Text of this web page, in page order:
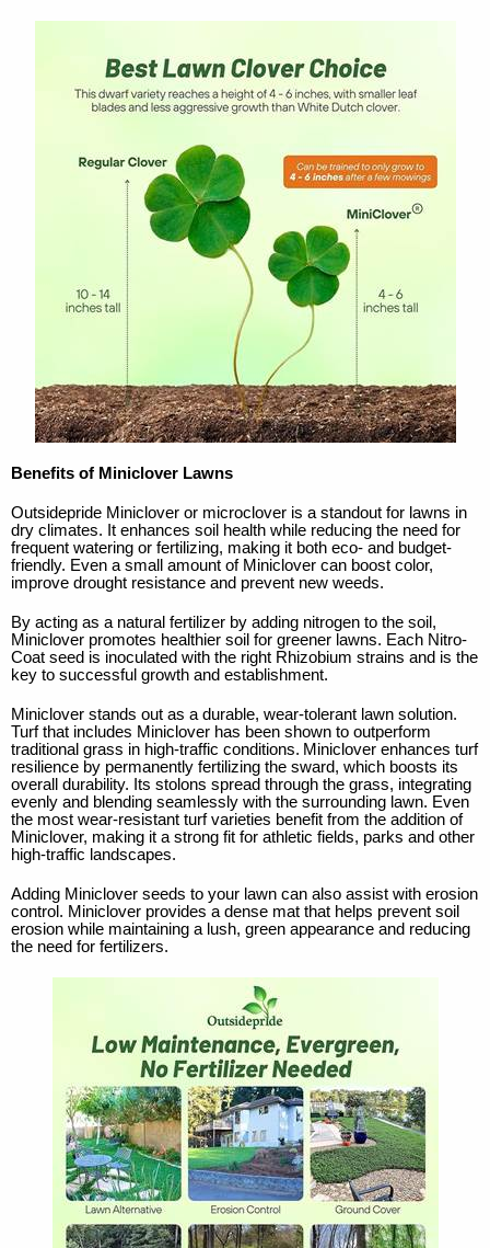
Benefits of Miniclover Lawns
Outsidepride Miniclover or microclover is a standout for lawns in
dry climates. It enhances soil health while reducing the need for
frequent watering or fertilizing, making it both eco- and budget-
friendly. Even a small amount of Miniclover can boost color,
improve drought resistance and prevent new weeds.
By acting as a natural fertilizer by adding nitrogen to the soil,
Miniclover promotes healthier soil for greener lawns. Each Nitro-
Coat seed is inoculated with the right Rhizobium strains and is the
key to successful growth and establishment.
Miniclover stands out as a durable, wear-tolerant lawn solution.
Turf that includes Miniclover has been shown to outperform
traditional grass in high-traffic conditions. Miniclover enhances turf
resilience by permanently fertilizing the sward, which boosts its
overall durability. Its stolons spread through the grass, integrating
evenly and blending seamlessly with the surrounding lawn. Even
the most wear-resistant turf varieties benefit from the addition of
Miniclover, making it a strong fit for athletic fields, parks and other
high-traffic landscapes.
Adding Miniclover seeds to your lawn can also assist with erosion
control. Miniclover provides a dense mat that helps prevent soil
erosion while maintaining a lush, green appearance and reducing
the need for fertilizers.